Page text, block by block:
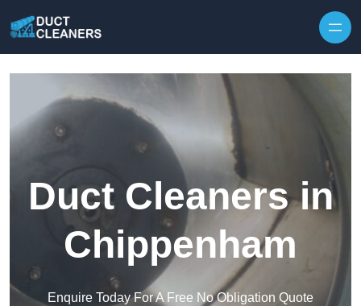
Duct Cleaners in
Chippenham
Enquire Today For A Free No Obligation Quote